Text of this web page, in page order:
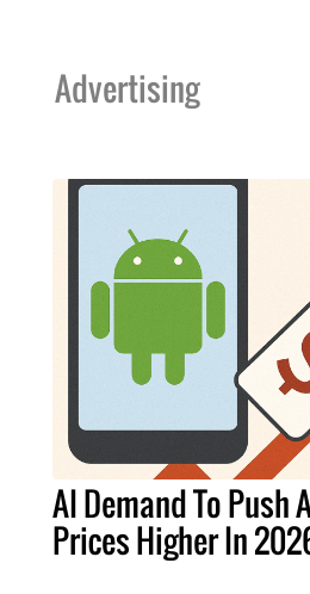
Advertising
AI Demand To Push
Prices Higher In